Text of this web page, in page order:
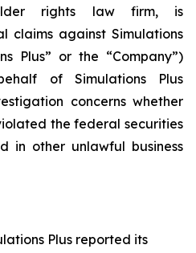
rights law firm, is
claims against Simulations
Plus” or the “Company”)
of Simulations Plus
concerns whether
the federal securities
in other unlawful business
Plus reported its